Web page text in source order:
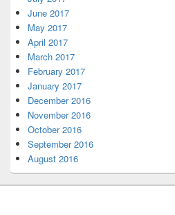
June 2017
May 2017
April 2017
March 2017
February 2017
January 2017
December 2016
November 2016
October 2016
September 2016
August 2016